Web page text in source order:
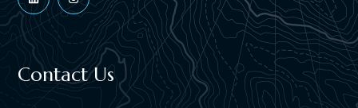
Contact Us